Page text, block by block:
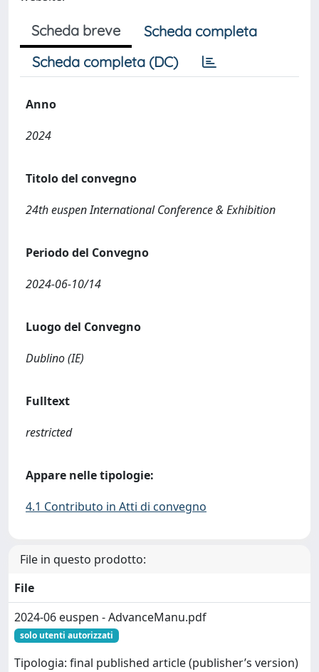
Scheda breve
Scheda completa
Scheda completa (DC)
Anno
2024
Titolo del convegno
24th euspen International Conference & Exhibition
Periodo del Convegno
2024-06-10/14
Luogo del Convegno
Dublino (IE)
Fulltext
restricted
Appare nelle tipologie:
4.1 Contributo in Atti di convegno
File in questo prodotto:
File
2024-06 euspen - AdvanceManu.pdf
solo utenti autorizzati
Tipologia: final published article (publisher’s version)